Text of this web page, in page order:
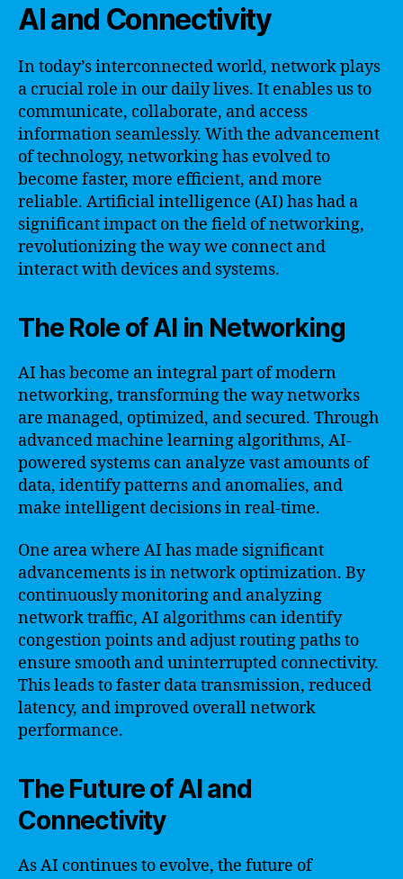
AI and Connectivity
In today’s interconnected world, network plays
a crucial role in our daily lives. It enables us to
communicate, collaborate, and access
information seamlessly. With the advancement
of technology, networking has evolved to
become faster, more efficient, and more
reliable. Artificial intelligence (AI) has had a
significant impact on the field of networking,
revolutionizing the way we connect and
interact with devices and systems.
The Role of AI in Networking
AI has become an integral part of modern
networking, transforming the way networks
are managed, optimized, and secured. Through
advanced machine learning algorithms, AI-
powered systems can analyze vast amounts of
data, identify patterns and anomalies, and
make intelligent decisions in real-time.
One area where AI has made significant
advancements is in network optimization. By
continuously monitoring and analyzing
network traffic, AI algorithms can identify
congestion points and adjust routing paths to
ensure smooth and uninterrupted connectivity.
This leads to faster data transmission, reduced
latency, and improved overall network
performance.
The Future of AI and
Connectivity
As AI continues to evolve, the future of